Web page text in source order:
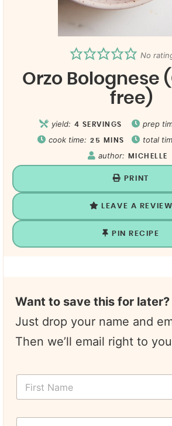
No
Orzo Bolognese
free)
yield: 4 SERVINGS prep
cook time: 25 MINS total
author: MICHELLE
PRINT
LEAVE A REVIEW
PIN RECIPE
Want to save this for later?
Just drop your name and
Then we’ll email right to
F
r
Y